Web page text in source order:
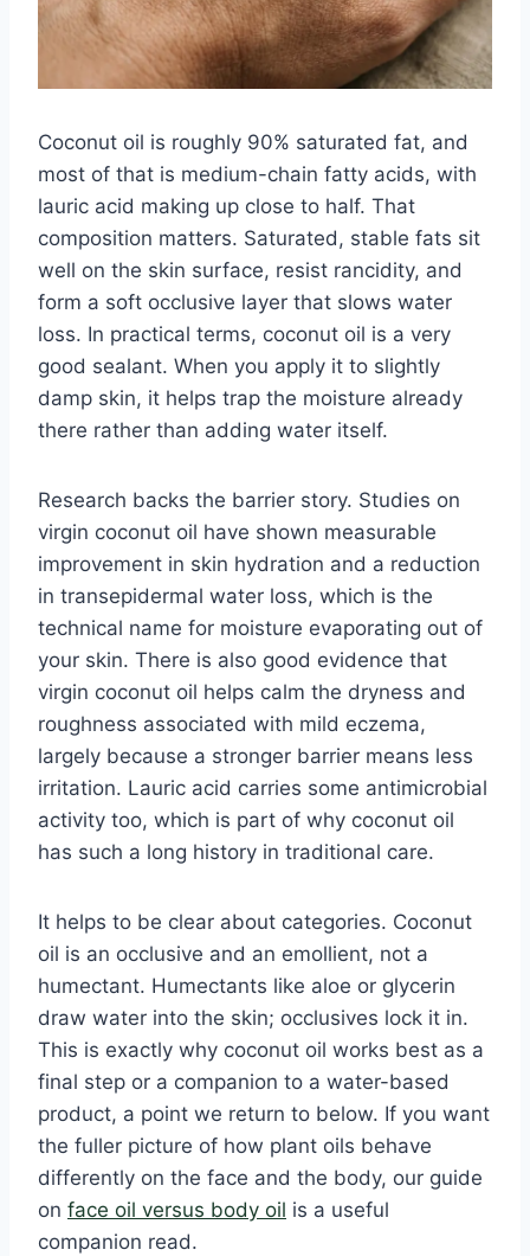
Coconut oil is roughly 90% saturated fat, and
most of that is medium-chain fatty acids, with
lauric acid making up close to half. That
composition matters. Saturated, stable fats sit
well on the skin surface, resist rancidity, and
form a soft occlusive layer that slows water
loss. In practical terms, coconut oil is a very
good sealant. When you apply it to slightly
damp skin, it helps trap the moisture already
there rather than adding water itself.
Research backs the barrier story. Studies on
virgin coconut oil have shown measurable
improvement in skin hydration and a reduction
in transepidermal water loss, which is the
technical name for moisture evaporating out of
your skin. There is also good evidence that
virgin coconut oil helps calm the dryness and
roughness associated with mild eczema,
largely because a stronger barrier means less
irritation. Lauric acid carries some antimicrobial
activity too, which is part of why coconut oil
has such a long history in traditional care.
It helps to be clear about categories. Coconut
oil is an occlusive and an emollient, not a
humectant. Humectants like aloe or glycerin
draw water into the skin; occlusives lock it in.
This is exactly why coconut oil works best as a
final step or a companion to a water-based
product, a point we return to below. If you want
the fuller picture of how plant oils behave
differently on the face and the body, our guide
on face oil versus body oil is a useful
companion read.